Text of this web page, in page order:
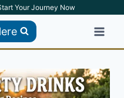
Your Journey Now